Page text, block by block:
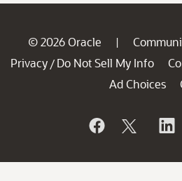
© 2026 Oracle |
Privacy / Do Not Sell My Info
Ad Choices